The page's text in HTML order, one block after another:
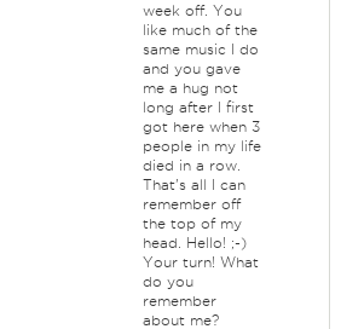
week off. You
like much of the
same music I do
and you gave
me a hug not
long after I first
got here when 3
people in my life
died in a row.
That's all I can
remember off
the top of my
head. Hello! ;-)
Your turn! What
do you
remember
about me?